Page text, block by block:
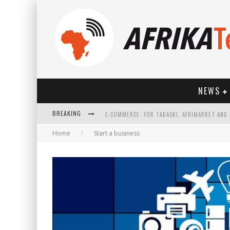
NEWS
BREAKING
HOW TECHNOLOGY HAS CHANGED SPORTS
Home Start a business